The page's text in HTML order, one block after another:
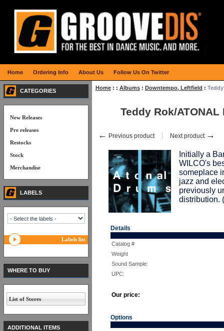
Home : : Albums : Downtempo, Leftfield :
Teddy Rok/ATONAL
← Previous product Next product →
Initially a
WILCO's
someplace
jazz and
previously
distribution.
Details
Catalog #
Weight
Sound Sample:
UPC:
Our price:
Options
CATEGORIES
New Releases
Pre releases
Restocks
Stock
Merchandise
LABELS
Labels list
WHERE TO BUY
List of Stores
ADDITIONAL ITEMS
Home Ordering Info About Us Follow Us On Twitter